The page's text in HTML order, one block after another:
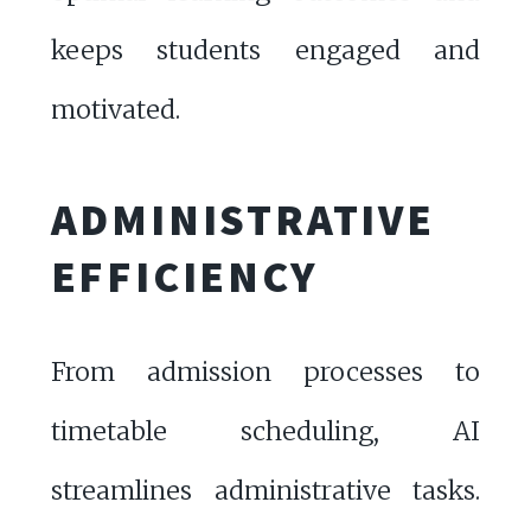
keeps students engaged and
motivated.
ADMINISTRATIVE
EFFICIENCY
From admission processes to
timetable scheduling, AI
streamlines administrative tasks.